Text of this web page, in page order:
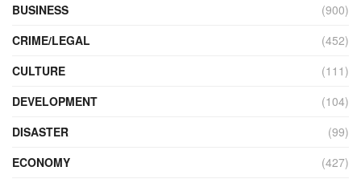
BUSINESS
(900)
CRIME/LEGAL
(452)
CULTURE
(111)
DEVELOPMENT
(104)
DISASTER
(99)
ECONOMY
(427)